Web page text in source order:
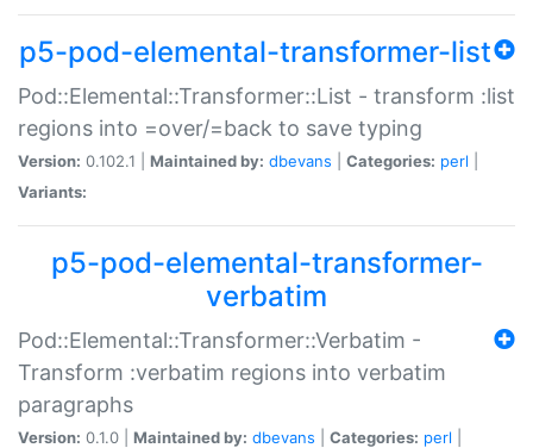
p5-pod-elemental-transformer-list
Pod::Elemental::Transformer::List - transform :list
regions into =over/=back to save typing
Version: 0.102.1 | Maintained by: dbevans Categories: perl
Variants:
p5-pod-elemental-transformer-
verbatim
Pod::Elemental::Transformer::Verbatim -
Transform :verbatim regions into verbatim
paragraphs
Version: 0.1.0 | Maintained by: dbevans Categories: perl